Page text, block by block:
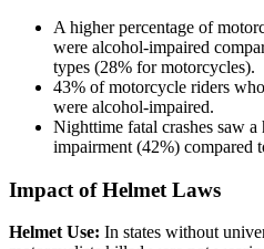
A higher percentage of
were alcohol-impaired
types (28% for motorcycles).
43% of motorcycle riders
were alcohol-impaired.
Nighttime fatal crashes saw
impairment (42%) compared
Impact of Helmet Laws
Helmet Use: In states without